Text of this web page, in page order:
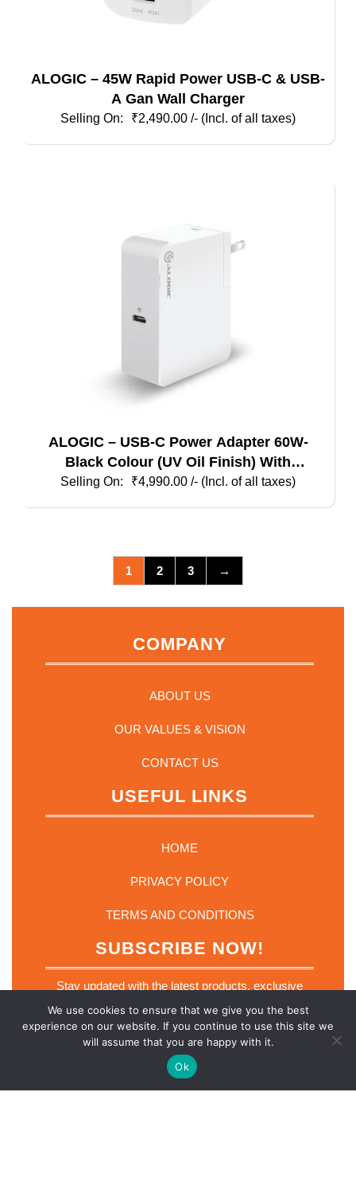
ALOGIC – 45W Rapid Power USB-C & USB-
A Gan Wall Charger
₹2,490.00 /- (Incl. of all taxes)
ALOGIC – USB-C Power Adapter 60W-
Black Colour (UV Oil Finish) With
AU/EU/UK/US Plugs, Pouch And White PS
₹4,990.00 /- (Incl. of all taxes)
1 2 3 →
COMPANY
ABOUT US
OUR VALUES & VISION
CONTACT US
USEFUL LINKS
HOME
PRIVACY POLICY
TERMS AND CONDITIONS
SUBSCRIBE NOW!
Stay updated with the latest products, exclusive
deals and industry insights. Join our mailing list
today.
m
a
i
l
Email*
We use cookies to ensure that we give you the best
experience on our website. If you continue to use this site we
will assume that you are happy with it.
Ok